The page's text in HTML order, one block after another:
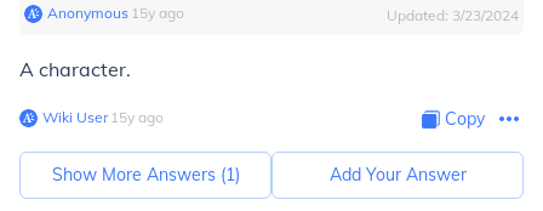
Anonymous∙ 15y ago Updated: 3/23/2024
A character.
Wiki User∙15y ago Copy
Show More Answers (1) Add Your Answer